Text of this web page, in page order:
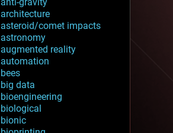
architecture
asteroid/comet impacts
astronomy
augmented reality
automation
bees
big data
bioengineering
biological
bionic